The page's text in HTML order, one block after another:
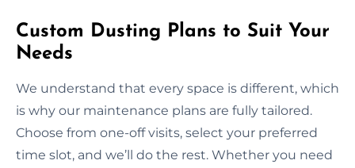
Custom Dusting Plans to Suit Your
Needs
We understand that every space is different, which
is why our maintenance plans are fully tailored.
Choose from one-off visits, select your preferred
time slot, and we’ll do the rest. Whether you need